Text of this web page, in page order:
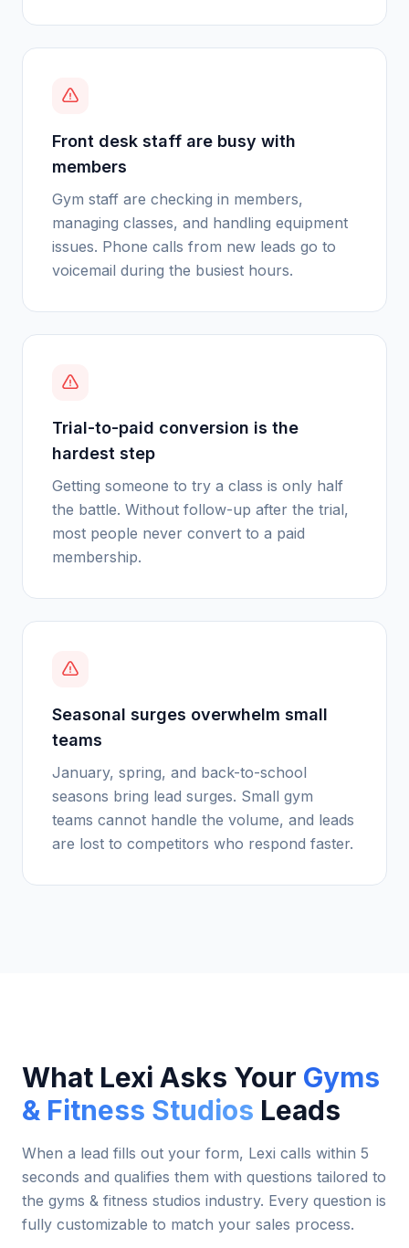
Front desk staff are busy with
members
Gym staff are checking in members,
managing classes, and handling equipment
issues. Phone calls from new leads go to
voicemail during the busiest hours.
Trial-to-paid conversion is the
hardest step
Getting someone to try a class is only half
the battle. Without follow-up after the trial,
most people never convert to a paid
membership.
Seasonal surges overwhelm small
teams
January, spring, and back-to-school
seasons bring lead surges. Small gym
teams cannot handle the volume, and leads
are lost to competitors who respond faster.
What Lexi Asks Your Gyms
& Fitness Studios Leads
When a lead fills out your form, Lexi calls within 5
seconds and qualifies them with questions tailored to
the gyms & fitness studios industry. Every question is
fully customizable to match your sales process.